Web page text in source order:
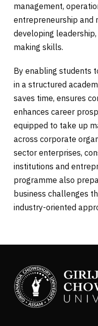
management,
entrepreneurship and
developing
making skills.
By enabling students
in a structured
saves time, ensures
enhances career
equipped to take up
across corporate
sector enterprises,
institutions and
programme also
business challenges
industry-oriented